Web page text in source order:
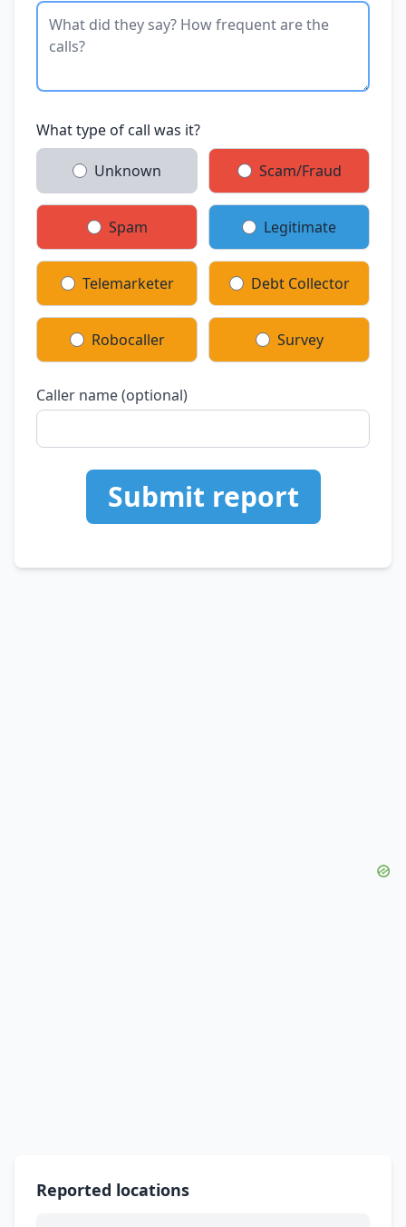
What type of call was it?
Unknown Scam/Fraud
Spam Legitimate
Telemarketer Debt Collector
Robocaller Survey
Caller name (optional)
Submit report
Reported locations